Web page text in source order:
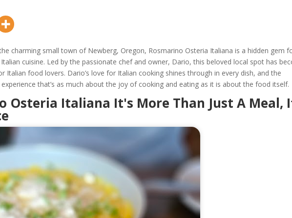
charming small town of Newberg, Oregon, Rosmarino Osteria Italiana is a hidden gem
cuisine. Led by the passionate chef and owner, Dario, this beloved local spot has
Italian food lovers. Dario’s love for Italian cooking shines through in every dish, and the
that’s as much about the joy of cooking and eating as it is about the food itself.
Osteria Italiana It's More Than Just A Meal,